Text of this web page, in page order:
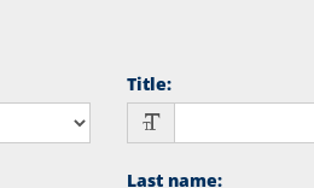
Title:
Last name: